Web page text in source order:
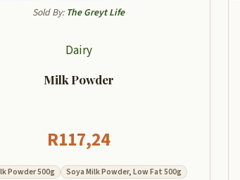
Sold By: The Greyt Life
Dairy
Milk Powder
R117,24
Powder 500g
Soya Milk Powder, Low Fat 500g